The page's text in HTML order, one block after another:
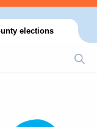
elections